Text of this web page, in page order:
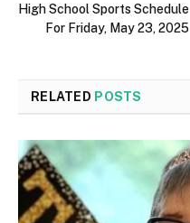
High School Sports Schedule
For Friday, May 23, 2025
RELATED POSTS